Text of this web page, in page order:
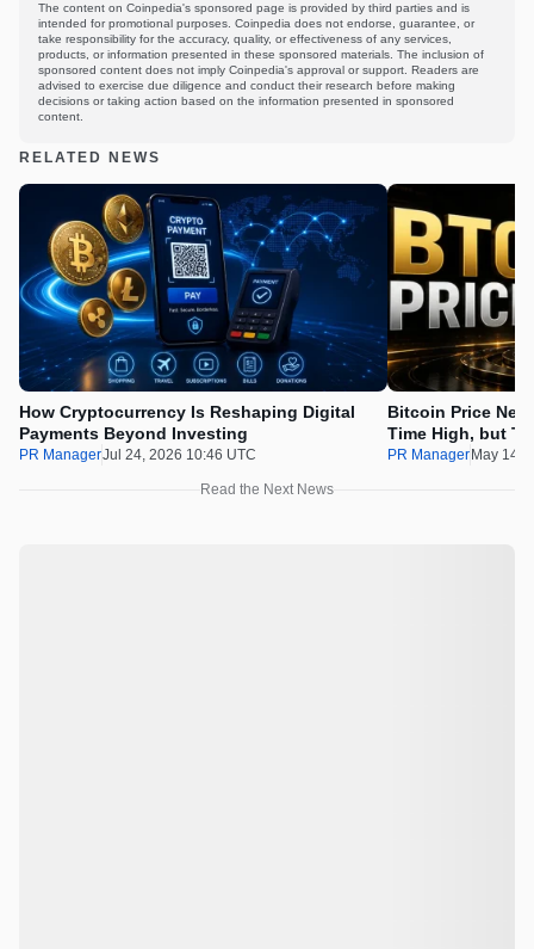
The content on Coinpedia's sponsored page is provided by third parties and is
intended for promotional purposes. Coinpedia does not endorse, guarantee, or
take responsibility for the accuracy, quality, or effectiveness of any services,
products, or information presented in these sponsored materials. The inclusion of
sponsored content does not imply Coinpedia's approval or support. Readers are
advised to exercise due diligence and conduct their research before making
decisions or taking action based on the information presented in sponsored
content.
RELATED NEWS
How Cryptocurrency Is Reshaping Digital
Payments Beyond Investing
PR ManagerJul 24, 2026 10:46 UTC
Bitcoin Price
Time High, but
100x Before the
PR Manager May 14,
Read the Next News